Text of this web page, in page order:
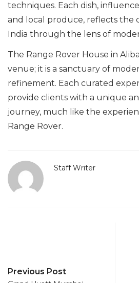
techniques. Each dish,
and local produce, reflects the
India through the lens of
The Range Rover House in
venue; it is a sanctuary of
refinement. Each curated
provide clients with a unique
journey, much like the
Range Rover.
Staff Writer
Previous Post